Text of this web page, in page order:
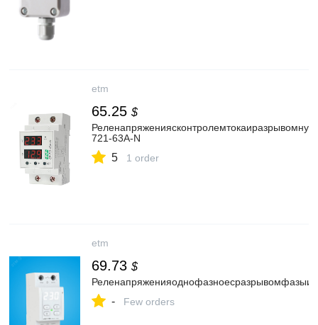
etm
65.25 $
721-63A-N
5 1 order
etm
69.73 $
- Few orders